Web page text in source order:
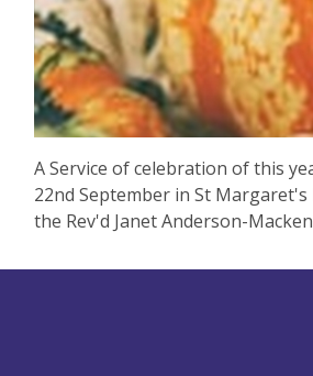
A Service of celebration of this
22nd September in St
the Rev'd Janet Anderson-